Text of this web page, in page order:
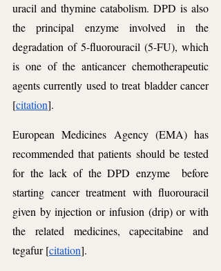
uracil and thymine catabolism. DPD is also
the principal enzyme involved in the
degradation of 5-fluorouracil (5-FU), which
is one of the anticancer chemotherapeutic
agents currently used to treat bladder cancer
[citation].
European Medicines Agency (EMA) has
recommended that patients should be tested
for the lack of the DPD enzyme  before
starting cancer treatment with fluorouracil
given by injection or infusion (drip) or with
the related medicines, capecitabine and
tegafur [citation].